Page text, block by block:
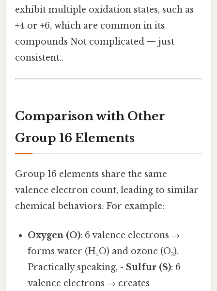
exhibit multiple oxidation states, such as
+4 or +6, which are common in its
compounds Not complicated — just
consistent..
Comparison with Other
Group 16 Elements
Group 16 elements share the same
valence electron count, leading to similar
chemical behaviors. For example:
Oxygen (O): 6 valence electrons →
forms water (H₂O) and ozone (O₃).
Practically speaking, - Sulfur (S): 6
valence electrons → creates